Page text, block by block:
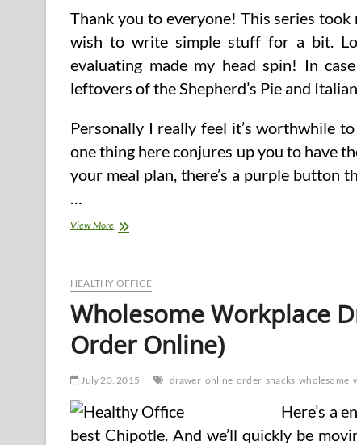
Thank you to everyone! This series took
wish to write simple stuff for a bit.
evaluating made my head spin! In
leftovers of the Shepherd’s Pie and
Personally I really feel it’s worthwhile
one thing here conjures up you to have
your meal plan, there’s a purple button
…
View MoreOrder
Box
HEALTHY OFFICE
Wholesome Workplace
Order Online)
July 23, 2015 drawer online order snacks wholesome
Here’s a
best Chipotle. And we’ll quickly be